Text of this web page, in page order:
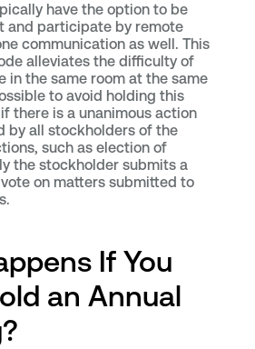
have the option to be
and participate by remote
communication as well. This
alleviates the difficulty of
in the same room at the same
to avoid holding this
there is a unanimous action
by all stockholders of the
such as election of
the stockholder submits a
on matters submitted to
If You
an Annual